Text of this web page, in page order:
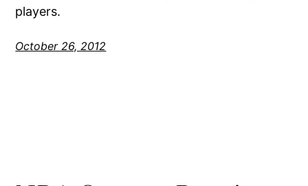
players.
October 26, 2012